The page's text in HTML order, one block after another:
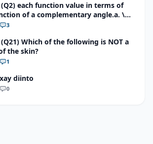
each function value in terms of
of a complementary angle.a. \(
b. \(cot 9π/10 \) c. \(sec146° (42)^’ \)
3
Which of the following is NOT a
the skin?
1
diinto
0